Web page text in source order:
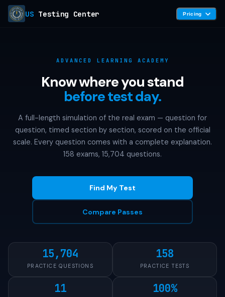
US Testing Center Pricing
ADVANCED LEARNING ACADEMY
Know where you stand
before test day.
A full-length simulation of the real exam — question for
question, timed section by section, scored on the official
scale. Every question comes with a complete explanation.
158 exams, 15,704 questions.
Find My Test
Compare Passes
15,704
PRACTICE QUESTIONS
158
PRACTICE TESTS
11 100%